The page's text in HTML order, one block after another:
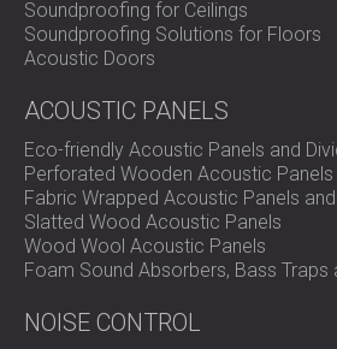
Soundproofing for Ceilings
Soundproofing Solutions for Floors
Acoustic Doors
ACOUSTIC PANELS
Eco-friendly Acoustic Panels and
Perforated Wooden Acoustic Panels
Fabric Wrapped Acoustic Panels
Slatted Wood Acoustic Panels
Wood Wool Acoustic Panels
Foam Sound Absorbers, Bass Traps
NOISE CONTROL